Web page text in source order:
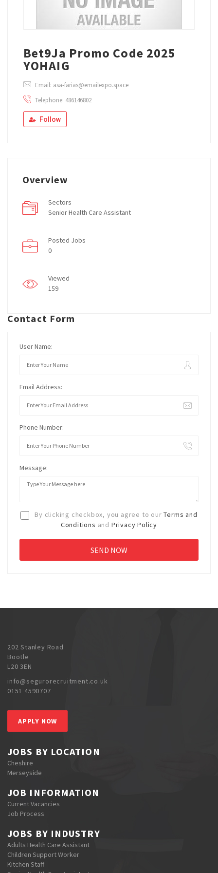
Bet9Ja Promo Code 2025
YOHAIG
Email: asa-farias@emailexpo.space
Telephone: 486146802
Follow
Overview
Sectors
Senior Health Care Assistant
Posted Jobs
0
Viewed
159
Contact Form
User Name:
Email Address:
Phone Number:
Message:
By clicking checkbox, you agree to ourTerms and
Conditions and Privacy Policy
202 Stanley Road
Bootle
L20 3EN
info@segurorecruitment.co.uk
0151 4590707
APPLY NOW
JOBS BY LOCATION
Cheshire
Merseyside
JOB INFORMATION
Current Vacancies
Job Process
JOBS BY INDUSTRY
Adults Health Care Assistant
Children Support Worker
Kitchen Staff